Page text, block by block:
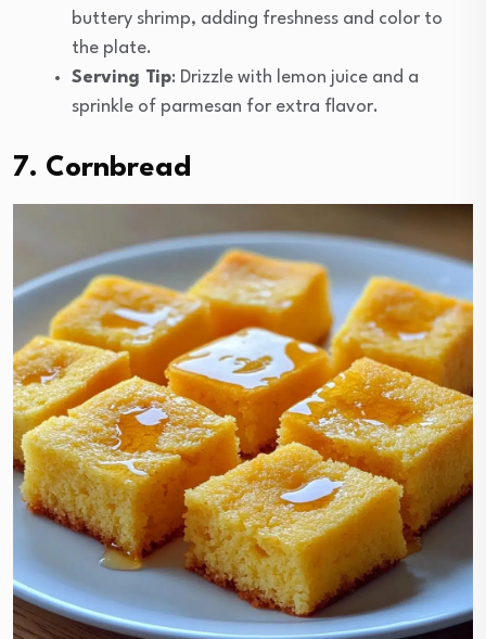
buttery shrimp, adding freshness and color to
the plate.
Serving Tip: Drizzle with lemon juice and a
sprinkle of parmesan for extra flavor.
7. Cornbread